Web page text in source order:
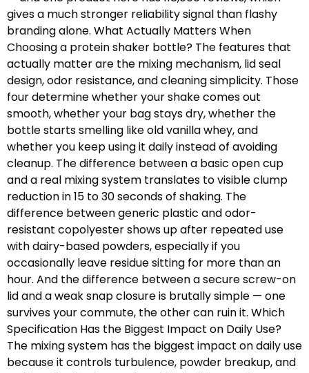
gives a much stronger reliability signal than flashy
branding alone. What Actually Matters When
Choosing a protein shaker bottle? The features that
actually matter are the mixing mechanism, lid seal
design, odor resistance, and cleaning simplicity. Those
four determine whether your shake comes out
smooth, whether your bag stays dry, whether the
bottle starts smelling like old vanilla whey, and
whether you keep using it daily instead of avoiding
cleanup. The difference between a basic open cup
and a real mixing system translates to visible clump
reduction in 15 to 30 seconds of shaking. The
difference between generic plastic and odor-
resistant copolyester shows up after repeated use
with dairy-based powders, especially if you
occasionally leave residue sitting for more than an
hour. And the difference between a secure screw-on
lid and a weak snap closure is brutally simple — one
survives your commute, the other can ruin it. Which
Specification Has the Biggest Impact on Daily Use?
The mixing system has the biggest impact on daily use
because it controls turbulence, powder breakup, and